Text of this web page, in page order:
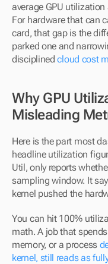
average GPU
For hardware that can
card, that gap is the
parked one and
disciplined cloud cost
Why GPU
Misleading
Here is the part most
headline utilization
Util, only reports
sampling window. It
kernel pushed the
You can hit 100%
math. A job that
memory, or a process
kernel, still reads as